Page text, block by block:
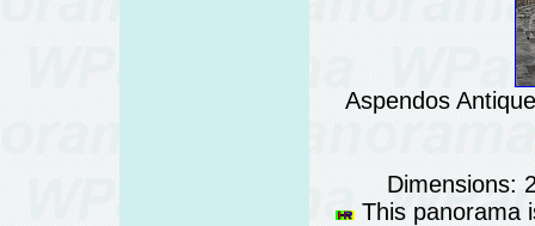
Aspendos
Dimensions:
This panorama